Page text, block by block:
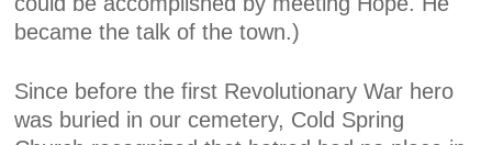
became the talk of the town.)
Since before the first Revolutionary War hero
was buried in our cemetery, Cold Spring